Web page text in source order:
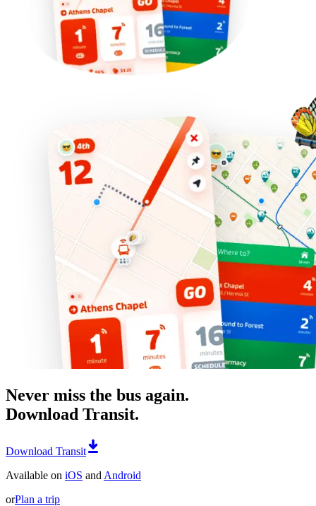
Never miss the bus again.
Download Transit.
Download Transit
Available on iOS and Android
orPlan a trip